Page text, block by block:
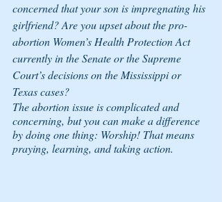
concerned that your son is impregnating his
girlfriend? Are you upset about the pro-
abortion Women’s Health Protection Act
currently in the Senate or the Supreme
Court’s decisions on the Mississippi or
Texas cases?
The abortion issue is complicated and
concerning, but you can make a difference
by doing one thing: Worship! That means
praying, learning, and taking action.